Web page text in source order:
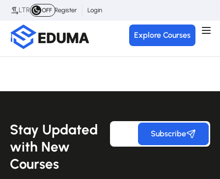
LTR OFF Register Login
Explore Courses
Stay Updated
with New
Courses
Subscribe